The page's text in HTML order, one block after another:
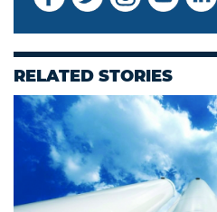
RELATED STORIES